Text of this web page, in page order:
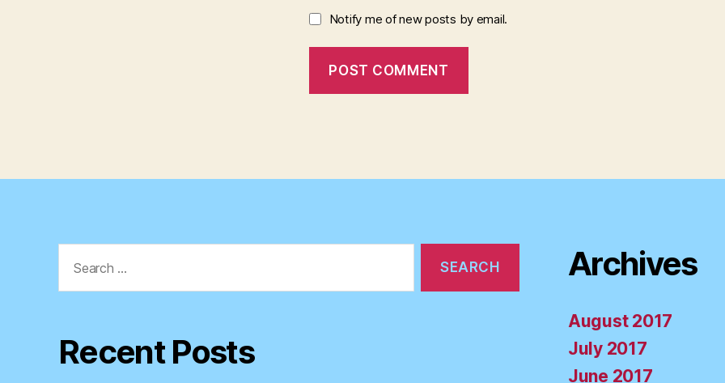
Notify me of new posts by email.
for:
Recent Posts
Archives
August 2017
July 2017
June 2017